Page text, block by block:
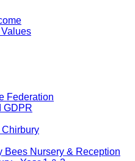
Federation
GDPR
Bees Nursery & Reception